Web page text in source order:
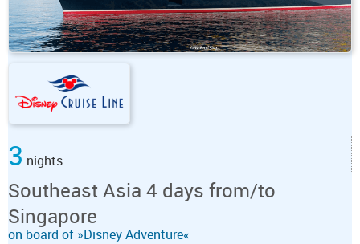
3 nights
Southeast Asia 4 days from/to
Singapore
on board of »Disney Adventure«